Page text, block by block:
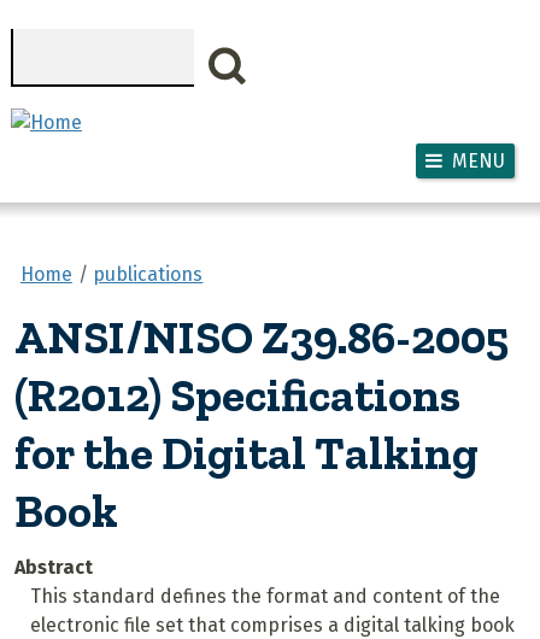
MENU
Home publications
ANSI/NISO Z39.86-2005
(R2012) Specifications
for the Digital Talking
Book
Abstract
This standard defines the format and content of the
electronic file set that comprises a digital talking book